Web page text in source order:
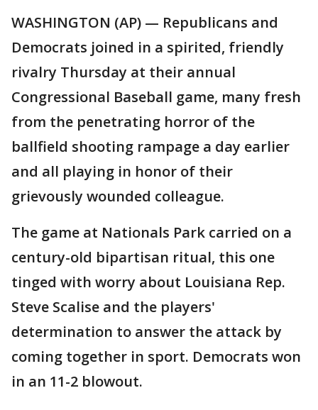
WASHINGTON (AP) — Republicans and
Democrats joined in a spirited, friendly
rivalry Thursday at their annual
Congressional Baseball game, many fresh
from the penetrating horror of the
ballfield shooting rampage a day earlier
and all playing in honor of their
grievously wounded colleague.
The game at Nationals Park carried on a
century-old bipartisan ritual, this one
tinged with worry about Louisiana Rep.
Steve Scalise and the players'
determination to answer the attack by
coming together in sport. Democrats won
in an 11-2 blowout.